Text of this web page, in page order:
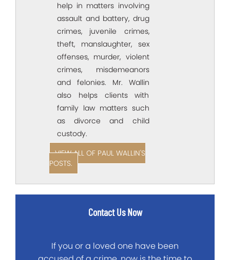
help in matters involving
assault and battery, drug
crimes, juvenile crimes,
theft, manslaughter, sex
offenses, murder, violent
crimes, misdemeanors
and felonies. Mr. Wallin
also helps clients with
family law matters such
as divorce and child
custody.
VIEW ALL OF PAUL WALLIN'S
POSTS.
Contact Us Now
If you or a loved one have been